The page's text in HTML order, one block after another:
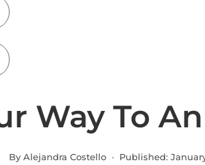
Way To
By Alejandra Costello · Published: January